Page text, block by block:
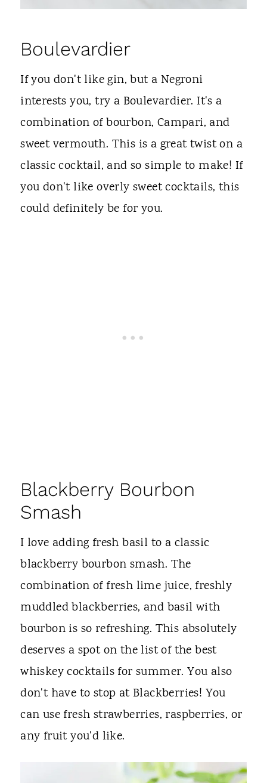
Boulevardier
If you don't like gin, but a Negroni
interests you, try a Boulevardier. It's a
combination of bourbon, Campari, and
sweet vermouth. This is a great twist on a
classic cocktail, and so simple to make! If
you don't like overly sweet cocktails, this
could definitely be for you.
Blackberry Bourbon
Smash
I love adding fresh basil to a classic
blackberry bourbon smash. The
combination of fresh lime juice, freshly
muddled blackberries, and basil with
bourbon is so refreshing. This absolutely
deserves a spot on the list of the best
whiskey cocktails for summer. You also
don't have to stop at Blackberries! You
can use fresh strawberries, raspberries, or
any fruit you'd like.